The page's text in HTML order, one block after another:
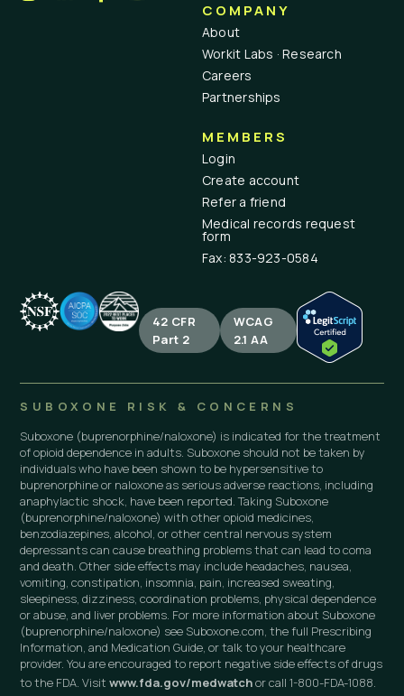
COMPANY
About
Workit Labs · Research
Careers
Partnerships
MEMBERS
Login
Create account
Refer a friend
Medical records request
form
Fax: 833-923-0584
42 CFR
Part 2
WCAG
2.1 AA
SUBOXONE RISK & CONCERNS
Suboxone (buprenorphine/naloxone) is indicated for the treatment
of opioid dependence in adults. Suboxone should not be taken by
individuals who have been shown to be hypersensitive to
buprenorphine or naloxone as serious adverse reactions, including
anaphylactic shock, have been reported. Taking Suboxone
(buprenorphine/naloxone) with other opioid medicines,
benzodiazepines, alcohol, or other central nervous system
depressants can cause breathing problems that can lead to coma
and death. Other side effects may include headaches, nausea,
vomiting, constipation, insomnia, pain, increased sweating,
sleepiness, dizziness, coordination problems, physical dependence
or abuse, and liver problems. For more information about Suboxone
(buprenorphine/naloxone) see Suboxone.com, the full Prescribing
Information, and Medication Guide, or talk to your healthcare
provider. You are encouraged to report negative side effects of drugs
to the FDA. Visitwww.fda.gov/medwatchor call 1-800-FDA-1088.